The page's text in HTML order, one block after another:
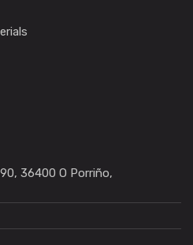
36400 O Porriño,